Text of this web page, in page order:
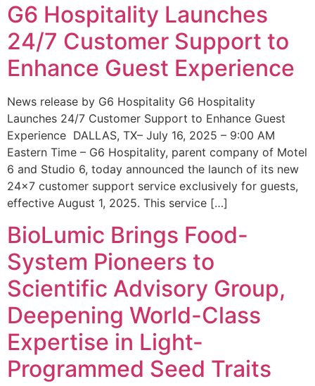
G6 Hospitality Launches
24/7 Customer Support to
Enhance Guest Experience
News release by G6 Hospitality G6 Hospitality
Launches 24/7 Customer Support to Enhance Guest
Experience DALLAS, TX– July 16, 2025 – 9:00 AM
Eastern Time – G6 Hospitality, parent company of Motel
6 and Studio 6, today announced the launch of its new
24×7 customer support service exclusively for guests,
effective August 1, 2025. This service […]
BioLumic Brings Food-
System Pioneers to
Scientific Advisory Group,
Deepening World-Class
Expertise in Light-
Programmed Seed Traits